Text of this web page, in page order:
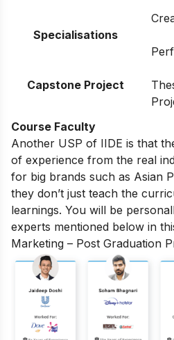
Specialisations
Capstone Project
Course Faculty
Another USP of IIDE is that
of experience from the real
for big brands such as Asian
they don’t just teach the
learnings. You will be
experts mentioned below in
Marketing – Post Graduation